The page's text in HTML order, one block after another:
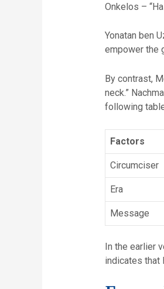
Onkelos –
Yonatan ben
empower the
By contrast,
neck.”
following
Factors
Circumciser
Era
Message
In the earlier
indicates that